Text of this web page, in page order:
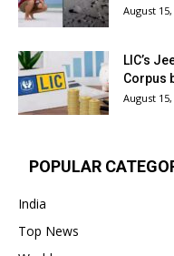
August 15,
LIC’s
Corpus
August 15,
POPULAR
India
Top News